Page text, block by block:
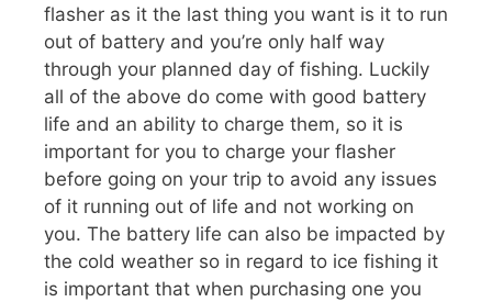
flasher as it the last thing you want is it to run
out of battery and you’re only half way
through your planned day of fishing. Luckily
all of the above do come with good battery
life and an ability to charge them, so it is
important for you to charge your flasher
before going on your trip to avoid any issues
of it running out of life and not working on
you. The battery life can also be impacted by
the cold weather so in regard to ice fishing it
is important that when purchasing one you